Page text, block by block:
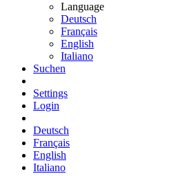
Language
Deutsch
Français
English
Italiano
Suchen
Settings
Login
Deutsch
Français
English
Italiano